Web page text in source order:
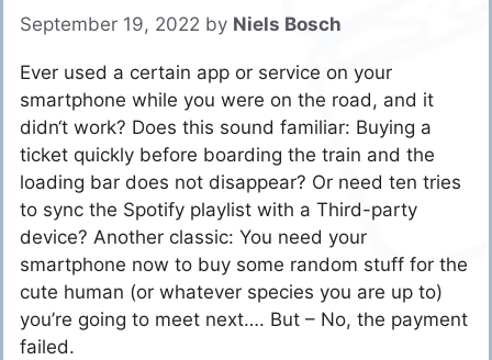
September 19, 2022 by Niels Bosch
Ever used a certain app or service on your
smartphone while you were on the road, and it
didn‘t work? Does this sound familiar: Buying a
ticket quickly before boarding the train and the
loading bar does not disappear? Or need ten tries
to sync the Spotify playlist with a Third-party
device? Another classic: You need your
smartphone now to buy some random stuff for the
cute human (or whatever species you are up to)
you’re going to meet next…. But – No, the payment
failed.